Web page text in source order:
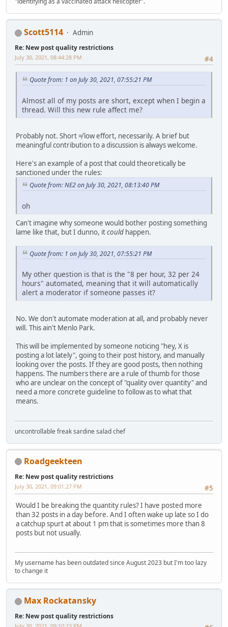
Scott5114 Admin
Re: New post quality restrictions
#4
July 30, 2021, 08:44:28 PM
Quote from: 1 on July 30, 2021, 07:55:21 PM
Almost all of my posts are short, except when I begin a
thread. Will this new rule affect me?
Probably not. Short ≠ low effort, necessarily. A brief but
meaningful contribution to a discussion is always welcome.
Here's an example of a post that could theoretically be
sanctioned under the rules:
Quote from: NE2 on July 30, 2021, 08:13:40 PM
oh
Can't imagine why someone would bother posting something
lame like that, but I dunno, itcould happen.
Quote from: 1 on July 30, 2021, 07:55:21 PM
My other question is that is the "8 per hour, 32 per 24
hours" automated, meaning that it will automatically
alert a moderator if someone passes it?
No. We don't automate moderation at all, and probably never
will. This ain't Menlo Park.
This will be implemented by someone noticing "hey, X is
posting a lot lately", going to their post history, and manually
looking over the posts. If they are good posts, then nothing
happens. The numbers there are a rule of thumb for those
who are unclear on the concept of "quality over quantity" and
need a more concrete guideline to follow as to what that
means.
uncontrollable freak sardine salad chef
Roadgeekteen
Re: New post quality restrictions
#5
July 30, 2021, 09:01:27 PM
Would I be breaking the quantity rules? I have posted more
than 32 posts in a day before. And I often wake up late so I do
a catchup spurt at about 1 pm that is sometimes more than 8
posts but not usually.
My username has been outdated since August 2023 but I'm too lazy
to change it
Max Rockatansky
Re: New post quality restrictions